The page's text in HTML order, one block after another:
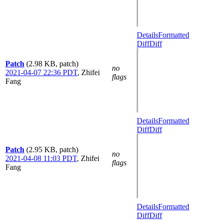
Patch (2.98 KB, patch)
2021-04-07 22:36 PDT, Zhifei
Fang
no
flags
DetailsFormatted
DiffDiff
Patch (2.95 KB, patch)
2021-04-08 11:03 PDT, Zhifei
Fang
no
flags
DetailsFormatted
DiffDiff
DetailsFormatted
DiffDiff